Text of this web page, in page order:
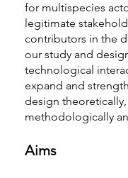
for multispecies
legitimate
contributors in the
our study and
technological
expand and
design theoretically,
methodologically
Aims